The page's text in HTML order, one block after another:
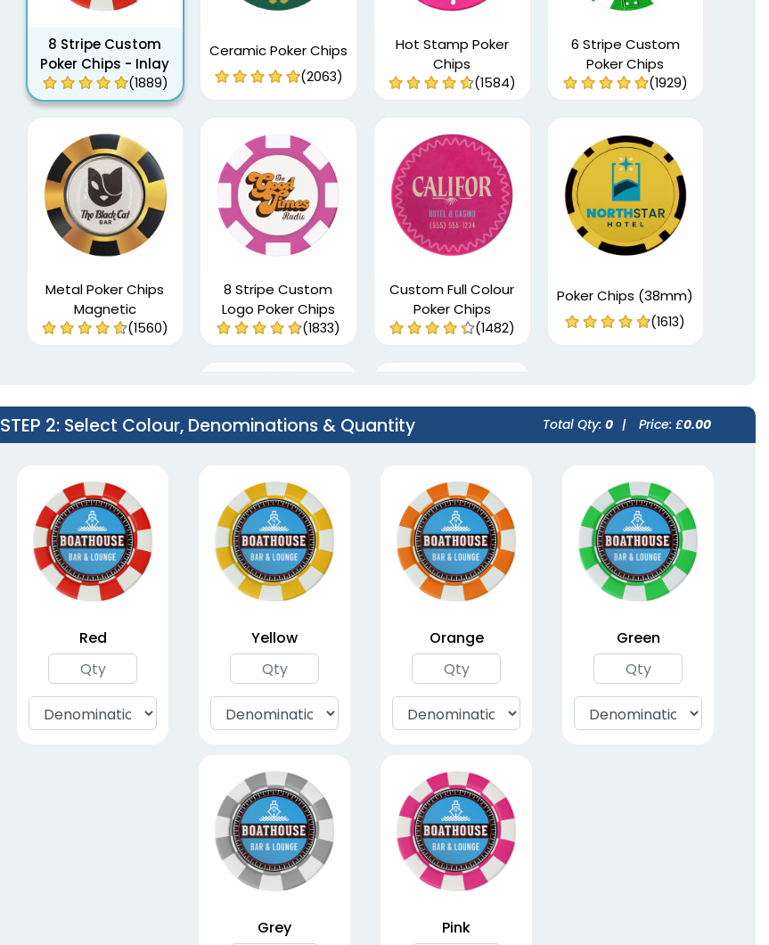
8 Stripe Custom
Poker Chips - Inlay
(1889)
Ceramic Poker Chips
(2063)
Hot Stamp Poker
Chips
(1584)
6 Stripe Custom
Poker Chips
(1929)
Metal Poker Chips
Magnetic
(1560)
8 Stripe Custom
Logo Poker Chips
(1833)
Custom Full Colour
Poker Chips
(1482)
Poker Chips (38mm)
(1613)
Poker Chips (40mm)
(1521)
ABS Plastic Poker
Chips
(1564)
STEP 2: Select Colour, Denominations & Quantity Total Qty: 0 | Price: £0.00
Red Yellow Orange Green
Grey Pink